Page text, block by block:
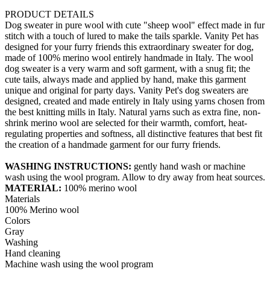
PRODUCT DETAILS
Dog sweater in pure wool with cute "sheep wool" effect made in fur
stitch with a touch of lured to make the tails sparkle. Vanity Pet has
designed for your furry friends this extraordinary sweater for dog,
made of 100% merino wool entirely handmade in Italy. The wool
dog sweater is a very warm and soft garment, with a snug fit; the
cute tails, always made and applied by hand, make this garment
unique and original for party days. Vanity Pet's dog sweaters are
designed, created and made entirely in Italy using yarns chosen from
the best knitting mills in Italy. Natural yarns such as extra fine, non-
shrink merino wool are selected for their warmth, comfort, heat-
regulating properties and softness, all distinctive features that best fit
the creation of a handmade garment for our furry friends.
WASHING INSTRUCTIONS: gently hand wash or machine
wash using the wool program. Allow to dry away from heat sources.
MATERIAL: 100% merino wool
Materials
100% Merino wool
Colors
Gray
Washing
Hand cleaning
Machine wash using the wool program